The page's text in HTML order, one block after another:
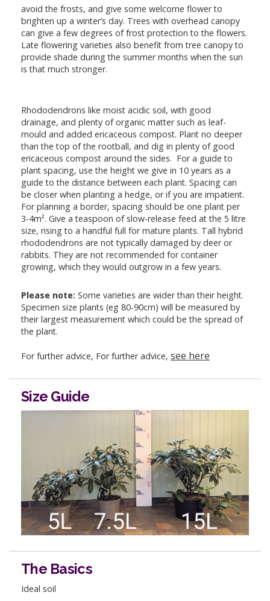
avoid the frosts, and give some welcome flower to
brighten up a winter’s day. Trees with overhead canopy
can give a few degrees of frost protection to the flowers.
Late flowering varieties also benefit from tree canopy to
provide shade during the summer months when the sun
is that much stronger.
Rhododendrons like moist acidic soil, with good
drainage, and plenty of organic matter such as leaf-
mould and added ericaceous compost. Plant no deeper
than the top of the rootball, and dig in plenty of good
ericaceous compost around the sides. For a guide to
plant spacing, use the height we give in 10 years as a
guide to the distance between each plant. Spacing can
be closer when planting a hedge, or if you are impatient.
For planning a border, spacing should be one plant per
3-4m². Give a teaspoon of slow-release feed at the 5 litre
size, rising to a handful full for mature plants. Tall hybrid
rhododendrons are not typically damaged by deer or
rabbits. They are not recommended for container
growing, which they would outgrow in a few years.
Please note: Some varieties are wider than their height.
Specimen size plants (eg 80-90cm) will be measured by
their largest measurement which could be the spread of
the plant.
For further advice, For further advice, see here
Size Guide
The Basics
Ideal soil